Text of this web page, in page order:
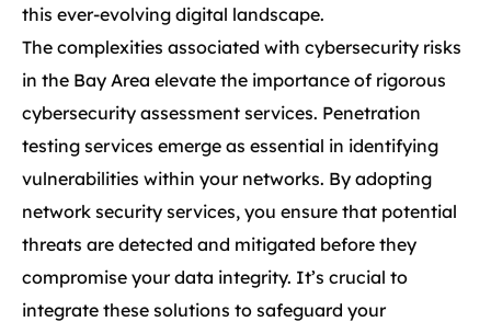
this ever-evolving digital landscape.
The complexities associated with cybersecurity risks
in the Bay Area elevate the importance of rigorous
cybersecurity assessment services. Penetration
testing services emerge as essential in identifying
vulnerabilities within your networks. By adopting
network security services, you ensure that potential
threats are detected and mitigated before they
compromise your data integrity. It’s crucial to
integrate these solutions to safeguard your